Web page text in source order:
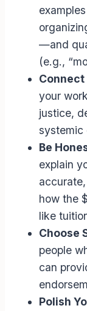
—and
(e.g.,
Connect
your
justice,
systemic
Be
explain
how the
like
Choose
people
can
Polish